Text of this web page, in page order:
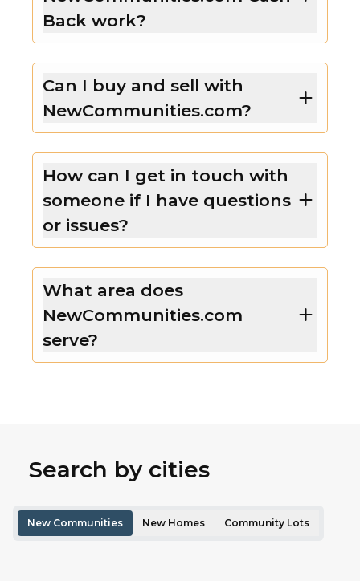
Back work?
Can I buy and sell with
NewCommunities.com?
How can I get in touch with
someone if I have questions
or issues?
What area does
NewCommunities.com
serve?
Search by cities
New Communities New Homes Community Lots